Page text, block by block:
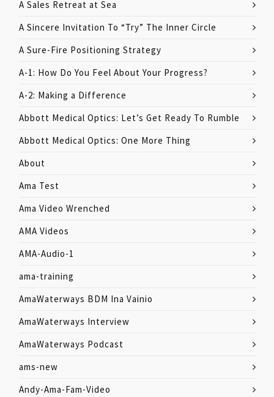
A Sales Retreat at Sea
A Sincere Invitation To “Try” The Inner Circle
A Sure-Fire Positioning Strategy
A-1: How Do You Feel About Your Progress?
A-2: Making a Difference
Abbott Medical Optics: Let’s Get Ready To Rumble
Abbott Medical Optics: One More Thing
About
Ama Test
Ama Video Wrenched
AMA Videos
AMA-Audio-1
ama-training
AmaWaterways BDM Ina Vainio
AmaWaterways Interview
AmaWaterways Podcast
ams-new
Andy-Ama-Fam-Video